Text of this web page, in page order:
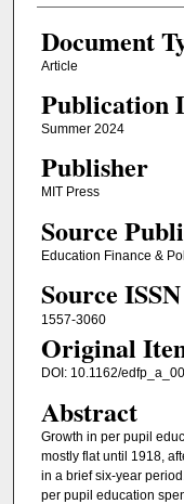
Document
Article
Publication
Summer 2024
Publisher
MIT Press
Source
Education Finance &
Source ISSN
1557-3060
Original
DOI: 10.1162/
Abstract
Growth in per pupil
mostly flat until 1918,
in a brief six-year
per pupil education